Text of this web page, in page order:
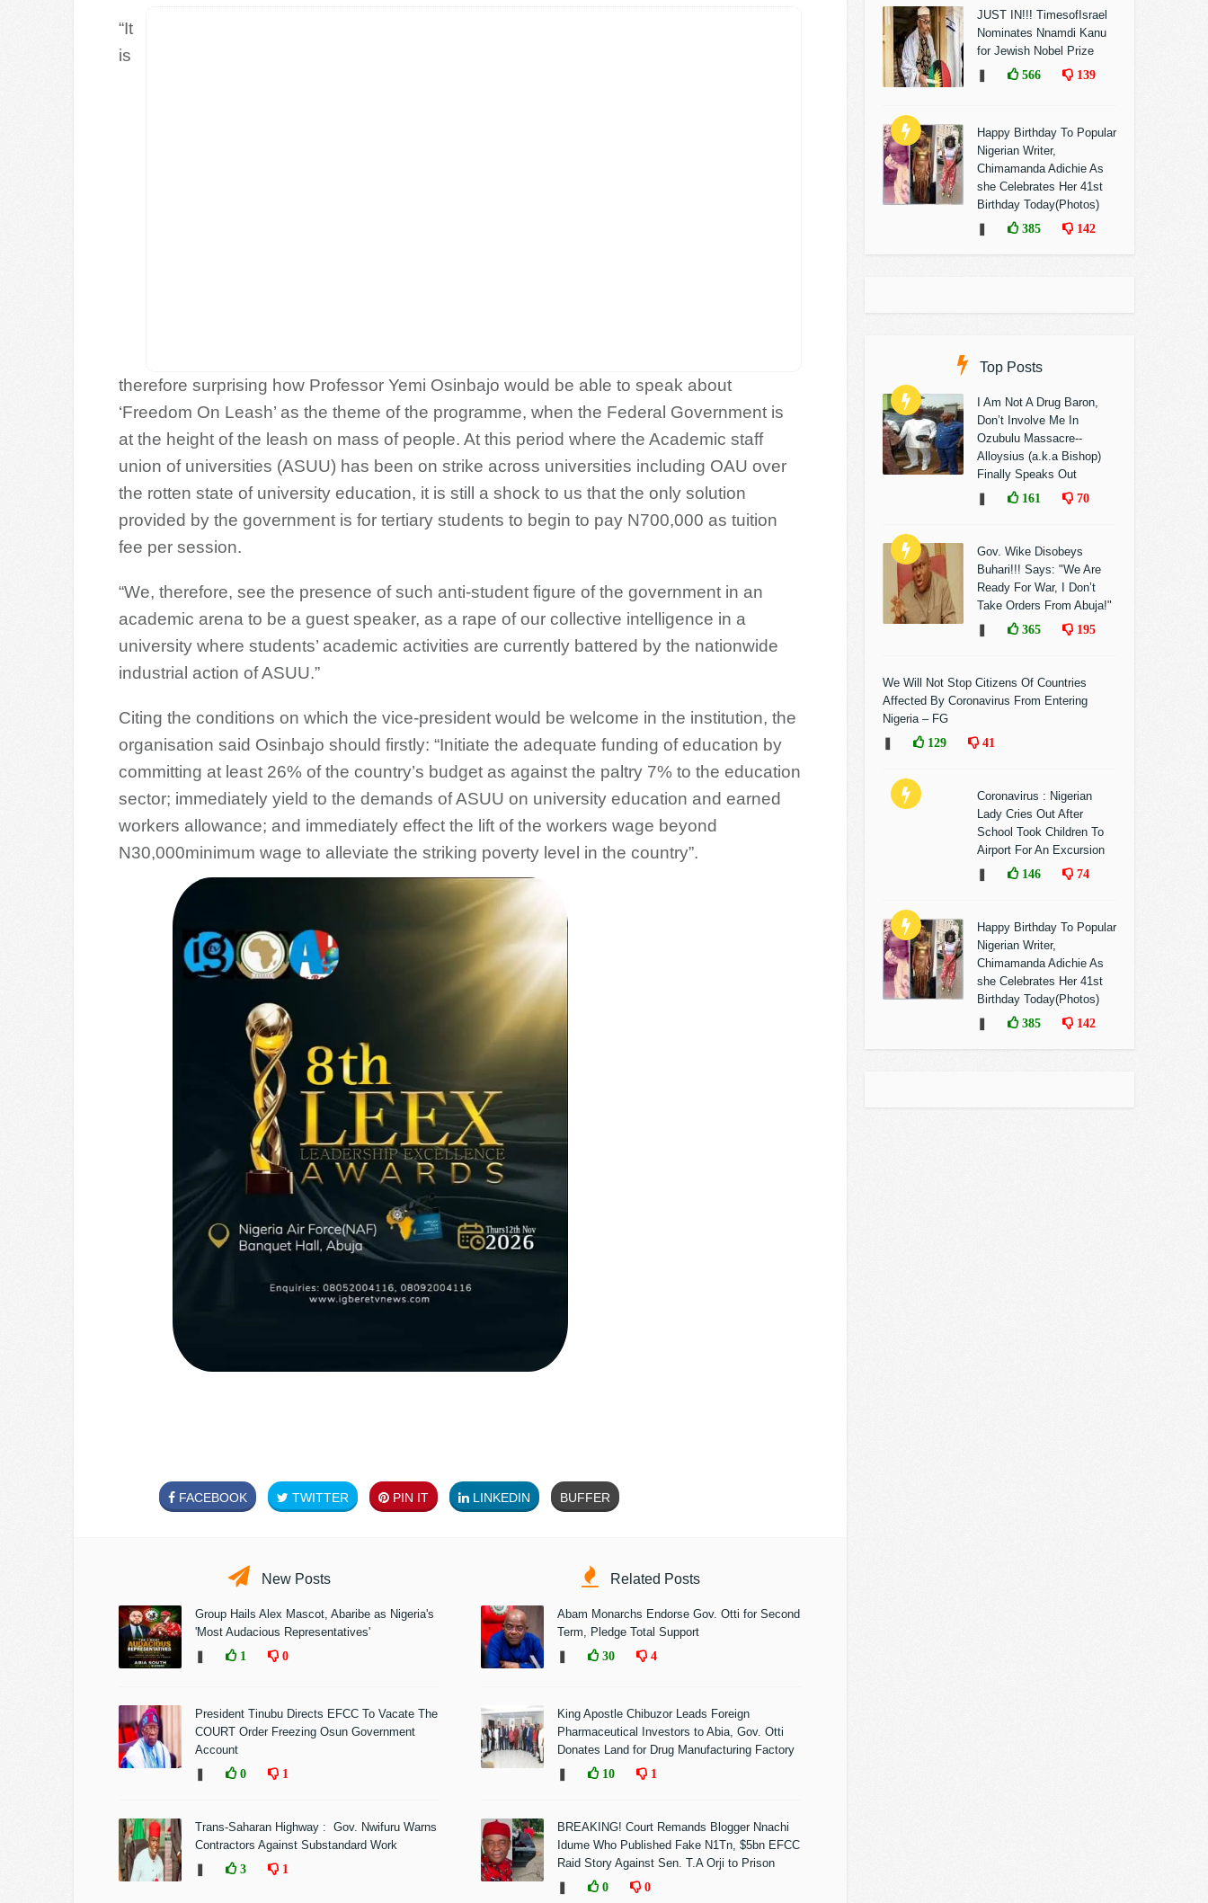
“It
is
therefore surprising how Professor Yemi Osinbajo would be able to speak about
‘Freedom On Leash’ as the theme of the programme, when the Federal Government is
at the height of the leash on mass of people. At this period where the Academic staff
union of universities (ASUU) has been on strike across universities including OAU over
the rotten state of university education, it is still a shock to us that the only solution
provided by the government is for tertiary students to begin to pay N700,000 as tuition
fee per session.
“We, therefore, see the presence of such anti-student figure of the government in an
academic arena to be a guest speaker, as a rape of our collective intelligence in a
university where students’ academic activities are currently battered by the nationwide
industrial action of ASUU.”
Citing the conditions on which the vice-president would be welcome in the institution, the
organisation said Osinbajo should firstly: “Initiate the adequate funding of education by
committing at least 26% of the country’s budget as against the paltry 7% to the education
sector; immediately yield to the demands of ASUU on university education and earned
workers allowance; and immediately effect the lift of the workers wage beyond
N30,000minimum wage to alleviate the striking poverty level in the country”.
FACEBOOK TWITTER PIN IT LINKEDIN BUFFER
New Posts
Group Hails Alex Mascot, Abaribe as Nigeria's
'Most Audacious Representatives'
1 0
President Tinubu Directs EFCC To Vacate The
COURT Order Freezing Osun Government
Account
0 1
Trans-Saharan Highway : Gov. Nwifuru Warns
Contractors Against Substandard Work
3 1
Related Posts
Abam Monarchs Endorse Gov. Otti for Second
Term, Pledge Total Support
30 4
King Apostle Chibuzor Leads Foreign
Pharmaceutical Investors to Abia, Gov. Otti
Donates Land for Drug Manufacturing Factory
10 1
BREAKING! Court Remands Blogger Nnachi
Idume Who Published Fake N1Tn, $5bn EFCC
Raid Story Against Sen. T.A Orji to Prison
0 0
JUST IN!!! TimesofIsrael
Nominates Nnamdi Kanu
for Jewish Nobel Prize
566 139
Happy Birthday To Popular
Nigerian Writer,
Chimamanda Adichie As
she Celebrates Her 41st
Birthday Today(Photos)
385 142
Top Posts
I Am Not A Drug Baron,
Don’t Involve Me In
Ozubulu Massacre--
Alloysius (a.k.a Bishop)
Finally Speaks Out
161 70
Gov. Wike Disobeys
Buhari!!! Says: "We Are
Ready For War, I Don’t
Take Orders From Abuja!"
365 195
We Will Not Stop Citizens Of Countries
Affected By Coronavirus From Entering
Nigeria – FG
129 41
Coronavirus : Nigerian
Lady Cries Out After
School Took Children To
Airport For An Excursion
146 74
Happy Birthday To Popular
Nigerian Writer,
Chimamanda Adichie As
she Celebrates Her 41st
Birthday Today(Photos)
385 142